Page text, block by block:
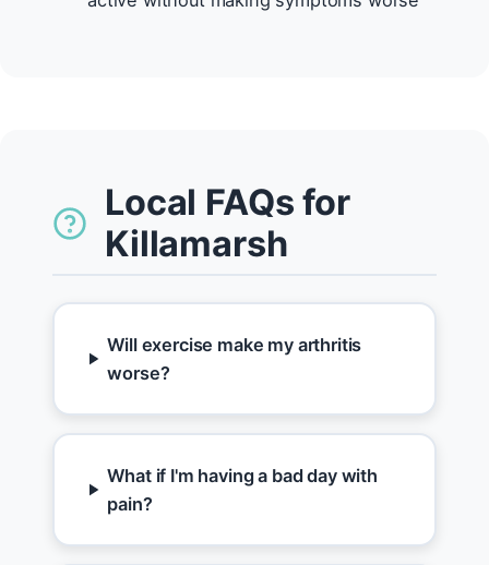
Local FAQs for
Killamarsh
Will exercise make my arthritis
worse?
What if I'm having a bad day with
pain?